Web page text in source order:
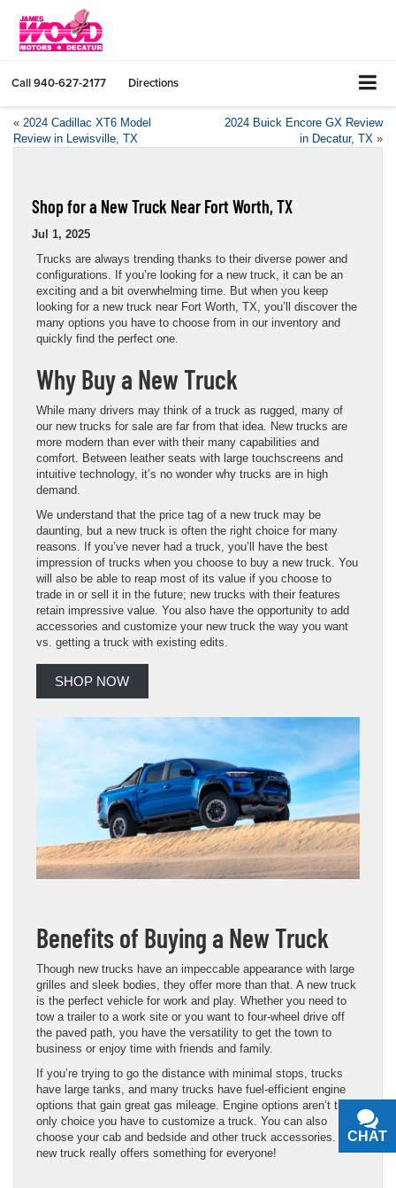
Call940-627-2177 Directions
« 2024 Cadillac XT6 Model
Review in Lewisville, TX
2024 Buick Encore GX Review
in Decatur, TX »
Shop for a New Truck Near Fort Worth, TX
Jul 1, 2025
Trucks are always trending thanks to their diverse power and
configurations. If you’re looking for a new truck, it can be an
exciting and a bit overwhelming time. But when you keep
looking for a new truck near Fort Worth, TX, you’ll discover the
many options you have to choose from in our inventory and
quickly find the perfect one.
Why Buy a New Truck
While many drivers may think of a truck as rugged, many of
our new trucks for sale are far from that idea. New trucks are
more modern than ever with their many capabilities and
comfort. Between leather seats with large touchscreens and
intuitive technology, it’s no wonder why trucks are in high
demand.
We understand that the price tag of a new truck may be
daunting, but a new truck is often the right choice for many
reasons. If you’ve never had a truck, you’ll have the best
impression of trucks when you choose to buy a new truck. You
will also be able to reap most of its value if you choose to
trade in or sell it in the future; new trucks with their features
retain impressive value. You also have the opportunity to add
accessories and customize your new truck the way you want
vs. getting a truck with existing edits.
SHOP NOW
Benefits of Buying a New Truck
Though new trucks have an impeccable appearance with large
grilles and sleek bodies, they offer more than that. A new truck
is the perfect vehicle for work and play. Whether you need to
tow a trailer to a work site or you want to four-wheel drive off
the paved path, you have the versatility to get the town to
business or enjoy time with friends and family.
If you’re trying to go the distance with minimal stops, trucks
have large tanks, and many trucks have fuel-efficient engine
options that gain great gas mileage. Engine options aren’t the
only choice you have to customize a truck. You can also
choose your cab and bedside and other truck accessories. A
new truck really offers something for everyone!
CHAT
TEXT